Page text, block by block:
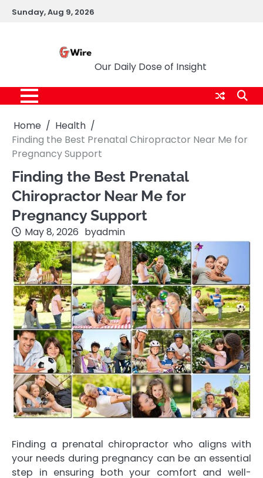
SkipSunday, Aug 9, 2026
Our Daily Dose of Insight
Home
Health
Finding the Best Prenatal Chiropractor Near Me for
Pregnancy Support
Finding the Best Prenatal
Chiropractor Near Me for
Pregnancy Support
May 8, 2026 byadmin
Finding a prenatal chiropractor who aligns with
your needs during pregnancy can be an essential
step in ensuring both your comfort and well-